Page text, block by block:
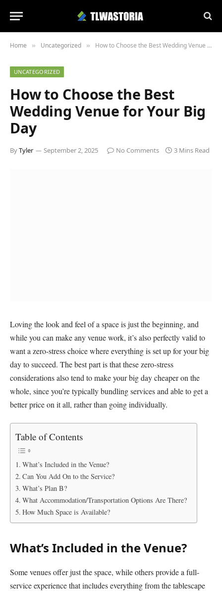
Home » Uncategorized » How to Choose the Best Wedding Venue for Your Big Day
UNCATEGORIZED
How to Choose the Best
Wedding Venue for Your Big
Day
ByTyler September 2, 2025 No Comments 3 Mins Read
Loving the look and feel of a space is just the beginning, and
while you can make any venue work, it’s also perfectly valid to
want a zero-stress choice where everything is set up for your big
day to succeed. The best part is that these zero-stress
considerations also tend to make your big day cheaper on the
whole, since you’re typically bundling services and able to get a
better price on it all, rather than going individually.
Table of Contents
What’s Included in the Venue?
Can You Add On to the Service?
What’s Plan B?
What Accommodation/Transportation Options Are There?
How Much Space is Available?
What’s Included in the Venue?
Some venues offer just the space, while others provide a full-
service experience that includes everything from the tablescape